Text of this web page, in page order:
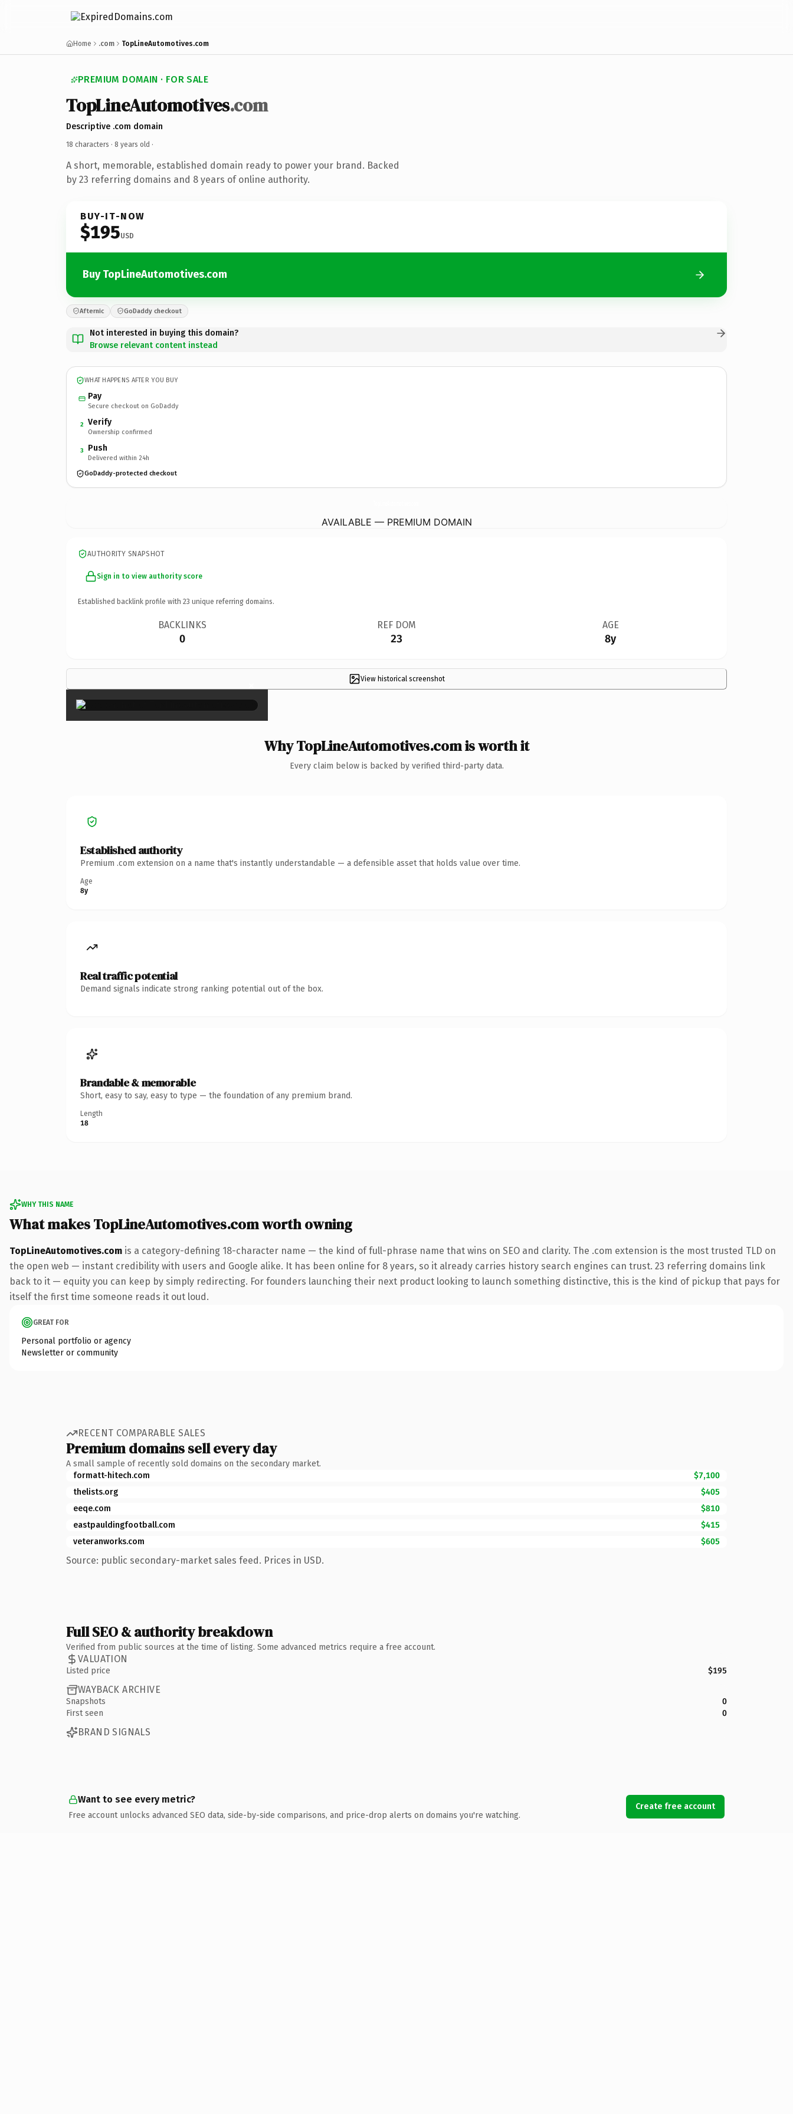
Home .com TopLineAutomotives.com
PREMIUM DOMAIN · FOR SALE
TopLineAutomotives.com
Descriptive .com domain
18 characters · 8 years old ·
A short, memorable, established domain ready to power your brand. Backed
by 23 referring domains and 8 years of online authority.
BUY-IT-NOW
$195USD
Buy TopLineAutomotives.com
Afternic GoDaddy checkout
Not interested in buying this domain?
Browse relevant content instead
WHAT HAPPENS AFTER YOU BUY
Pay
Secure checkout on GoDaddy
2 Verify
Ownership confirmed
3 Push
Delivered within 24h
GoDaddy-protected checkout
AVAILABLE — PREMIUM DOMAIN
AUTHORITY SNAPSHOT
Sign in to view authority score
Established backlink profile with 23 unique referring domains.
BACKLINKS
0
REF DOM
23
AGE
8y
View historical screenshot
×
Why TopLineAutomotives.com is worth it
Every claim below is backed by verified third-party data.
Established authority
Premium .com extension on a name that's instantly understandable — a defensible asset that holds value over time.
Age
8y
Real traffic potential
Demand signals indicate strong ranking potential out of the box.
Brandable & memorable
Short, easy to say, easy to type — the foundation of any premium brand.
Length
18
WHY THIS NAME
What makes TopLineAutomotives.com worth owning
TopLineAutomotives.com is a category-defining 18-character name — the kind of full-phrase name that wins on SEO and clarity. The .com extension is the most trusted TLD on
the open web — instant credibility with users and Google alike. It has been online for 8 years, so it already carries history search engines can trust. 23 referring domains link
back to it — equity you can keep by simply redirecting. For founders launching their next product looking to launch something distinctive, this is the kind of pickup that pays for
itself the first time someone reads it out loud.
GREAT FOR
Personal portfolio or agency
Newsletter or community
RECENT COMPARABLE SALES
Premium domains sell every day
A small sample of recently sold domains on the secondary market.
formatt-hitech.com
$7,100
thelists.org
$405
eeqe.com
$810
eastpauldingfootball.com
$415
veteranworks.com
$605
Source: public secondary-market sales feed. Prices in USD.
Full SEO & authority breakdown
Verified from public sources at the time of listing. Some advanced metrics require a free account.
VALUATION
Listed price $195
WAYBACK ARCHIVE
Snapshots
0
First seen
0
BRAND SIGNALS
Want to see every metric?
Free account unlocks advanced SEO data, side-by-side comparisons, and price-drop alerts on domains you're watching.
Create free account